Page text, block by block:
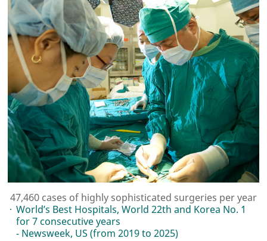
47,460 cases of highly sophisticated surgeries per year
World’s Best Hospitals, World 22th and Korea No. 1
for 7 consecutive years
- Newsweek, US (from 2019 to 2025)